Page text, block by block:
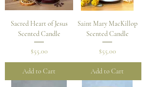
Sacred Heart of Jesus
Scented Candle
Price
$55.00
Add to Cart
Saint Mary MacKillop
Scented Candle
Price
$55.00
Add to Cart